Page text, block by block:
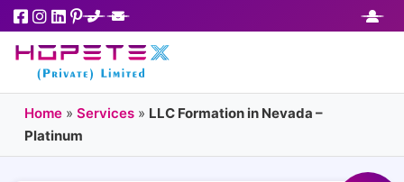
Home» Services» LLC Formation in Nevada –
Platinum